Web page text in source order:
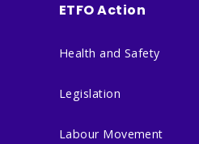
ETFO Action
Health and Safety
Legislation
Labour Movement